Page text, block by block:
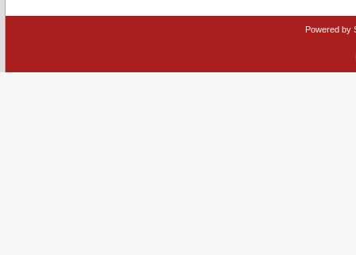
Powered by